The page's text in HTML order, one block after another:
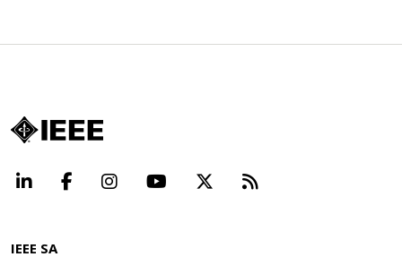
LinkedInFacebookInstagramYouTube Beyond
IEEE SA